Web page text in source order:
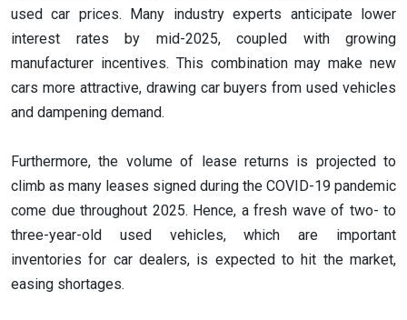
used car prices. Many industry experts anticipate lower
interest rates by mid-2025, coupled with growing
manufacturer incentives. This combination may make new
cars more attractive, drawing car buyers from used vehicles
and dampening demand.
Furthermore, the volume of lease returns is projected to
climb as many leases signed during the COVID-19 pandemic
come due throughout 2025. Hence, a fresh wave of two- to
three-year-old used vehicles, which are important
inventories for car dealers, is expected to hit the market,
easing shortages.